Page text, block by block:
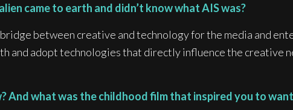
came to earth and didn’t know what AIS was?
between creative and technology for the media and
and adopt technologies that directly influence the creative
And what was the childhood film that inspired you to